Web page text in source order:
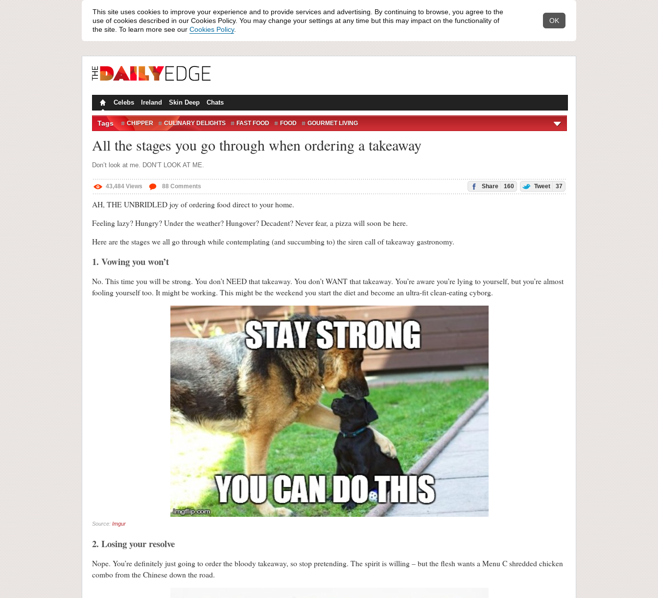
This site uses cookies to improve your experience and to provide services and advertising. By continuing to browse, you agree to the
use of cookies described in our Cookies Policy. You may change your settings at any time but this may impact on the functionality of
the site. To learn more see our Cookies Policy.
OK
Celebs Ireland Skin Deep Chats
Tags CHIPPER CULINARY DELIGHTS FAST FOOD FOOD GOURMET LIVING
All the stages you go through when ordering a takeaway
Don’t look at me. DON’T LOOK AT ME.
43,484 Views 88 Comments Share 160 Tweet 37
AH, THE UNBRIDLED joy of ordering food direct to your home.
Feeling lazy? Hungry? Under the weather? Hungover? Decadent? Never fear, a pizza will soon be here.
Here are the stages we all go through while contemplating (and succumbing to) the siren call of takeaway gastronomy.
1. Vowing you won’t
No. This time you will be strong. You don’t NEED that takeaway. You don’t WANT that takeaway. You’re aware you’re lying to yourself, but you’re almost
fooling yourself too. It might be working. This might be the weekend you start the diet and become an ultra-fit clean-eating cyborg.
Source: Imgur
2. Losing your resolve
Nope. You’re definitely just going to order the bloody takeaway, so stop pretending. The spirit is willing – but the flesh wants a Menu C shredded chicken
combo from the Chinese down the road.